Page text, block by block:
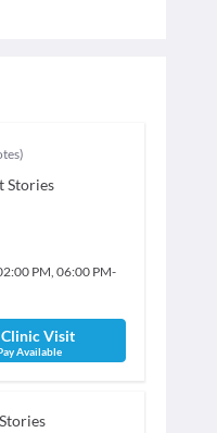
)
Stories
PM, 06:00 PM-
Visit
Available